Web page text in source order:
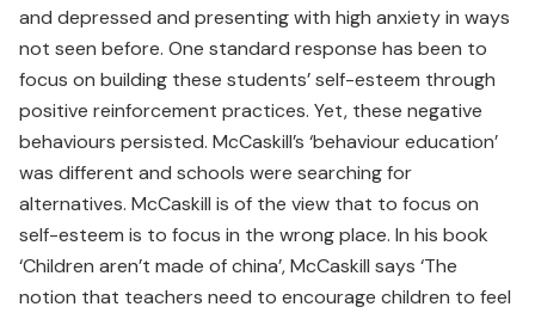
and depressed and presenting with high anxiety in ways
not seen before. One standard response has been to
focus on building these students’ self-esteem through
positive reinforcement practices. Yet, these negative
behaviours persisted. McCaskill’s ‘behaviour education’
was different and schools were searching for
alternatives. McCaskill is of the view that to focus on
self-esteem is to focus in the wrong place. In his book
‘Children aren’t made of china’, McCaskill says ‘The
notion that teachers need to encourage children to feel